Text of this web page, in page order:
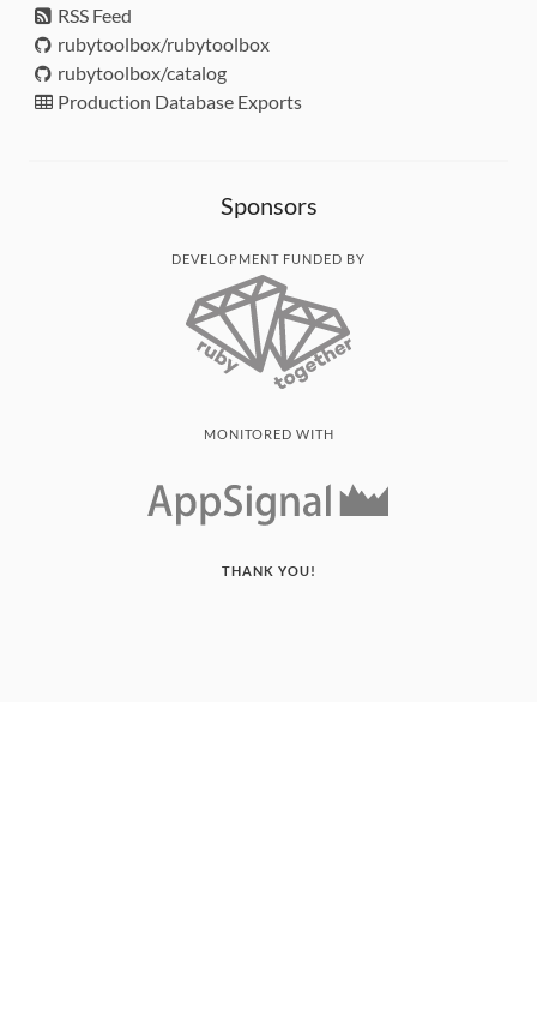
RSS Feed
rubytoolbox/rubytoolbox
rubytoolbox/catalog
Production Database Exports
Sponsors
DEVELOPMENT FUNDED BY
MONITORED WITH
THANK YOU!